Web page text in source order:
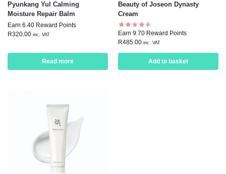
Pyunkang Yul Calming
Moisture Repair Balm
Earn 6.40 Reward Points
R320.00 inc. VAT
Read more
Beauty of Joseon Dynasty
Cream
Earn 9.70 Reward Points
R485.00 inc. VAT
Add to basket